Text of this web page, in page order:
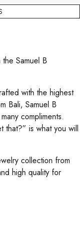
Samuel B
with the highest
Bali, Samuel B
compliments.
that?” is what you will
collection from
high quality for